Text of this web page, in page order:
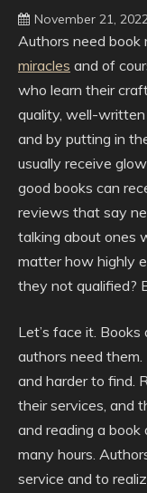
November 21,
Authors need
miracles and of
who learn their
quality, well-
and by putting in
usually receive
good books can
reviews that say
talking about ones
matter how highly
they not qualified?
Let’s face it.
authors need
and harder to find.
their services, and
and reading a
many hours.
service and to